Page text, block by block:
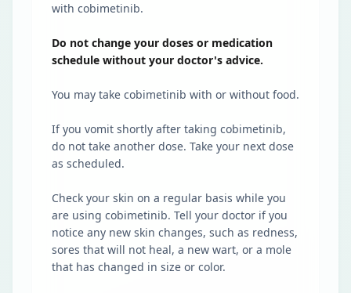
with cobimetinib.
Do not change your doses or medication
schedule without your doctor's advice.
You may take cobimetinib with or without food.
If you vomit shortly after taking cobimetinib,
do not take another dose. Take your next dose
as scheduled.
Check your skin on a regular basis while you
are using cobimetinib. Tell your doctor if you
notice any new skin changes, such as redness,
sores that will not heal, a new wart, or a mole
that has changed in size or color.